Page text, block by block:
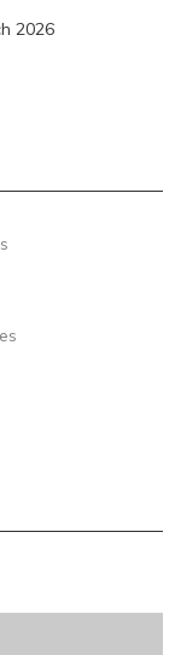
2026